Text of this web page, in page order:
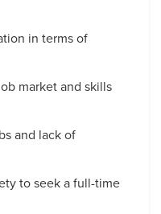
in terms of
market and skills
and lack of
to seek a full-time